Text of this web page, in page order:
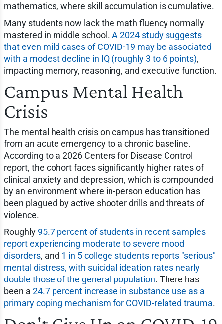
mathematics, where skill accumulation is cumulative.
Many students now lack the math fluency normally
mastered in middle school. A 2024 study suggests
that even mild cases of COVID-19 may be associated
with a modest decline in IQ (roughly 3 to 6 points),
impacting memory, reasoning, and executive function.
Campus Mental Health
Crisis
The mental health crisis on campus has transitioned
from an acute emergency to a chronic baseline.
According to a 2026 Centers for Disease Control
report, the cohort faces significantly higher rates of
clinical anxiety and depression, which is compounded
by an environment where in-person education has
been plagued by active shooter drills and threats of
violence.
Roughly 95.7 percent of students in recent samples
report experiencing moderate to severe mood
disorders, and 1 in 5 college students reports "serious"
mental distress, with suicidal ideation rates nearly
double those of the general population. There has
been a 24.7 percent increase in substance use as a
primary coping mechanism for COVID-related trauma.